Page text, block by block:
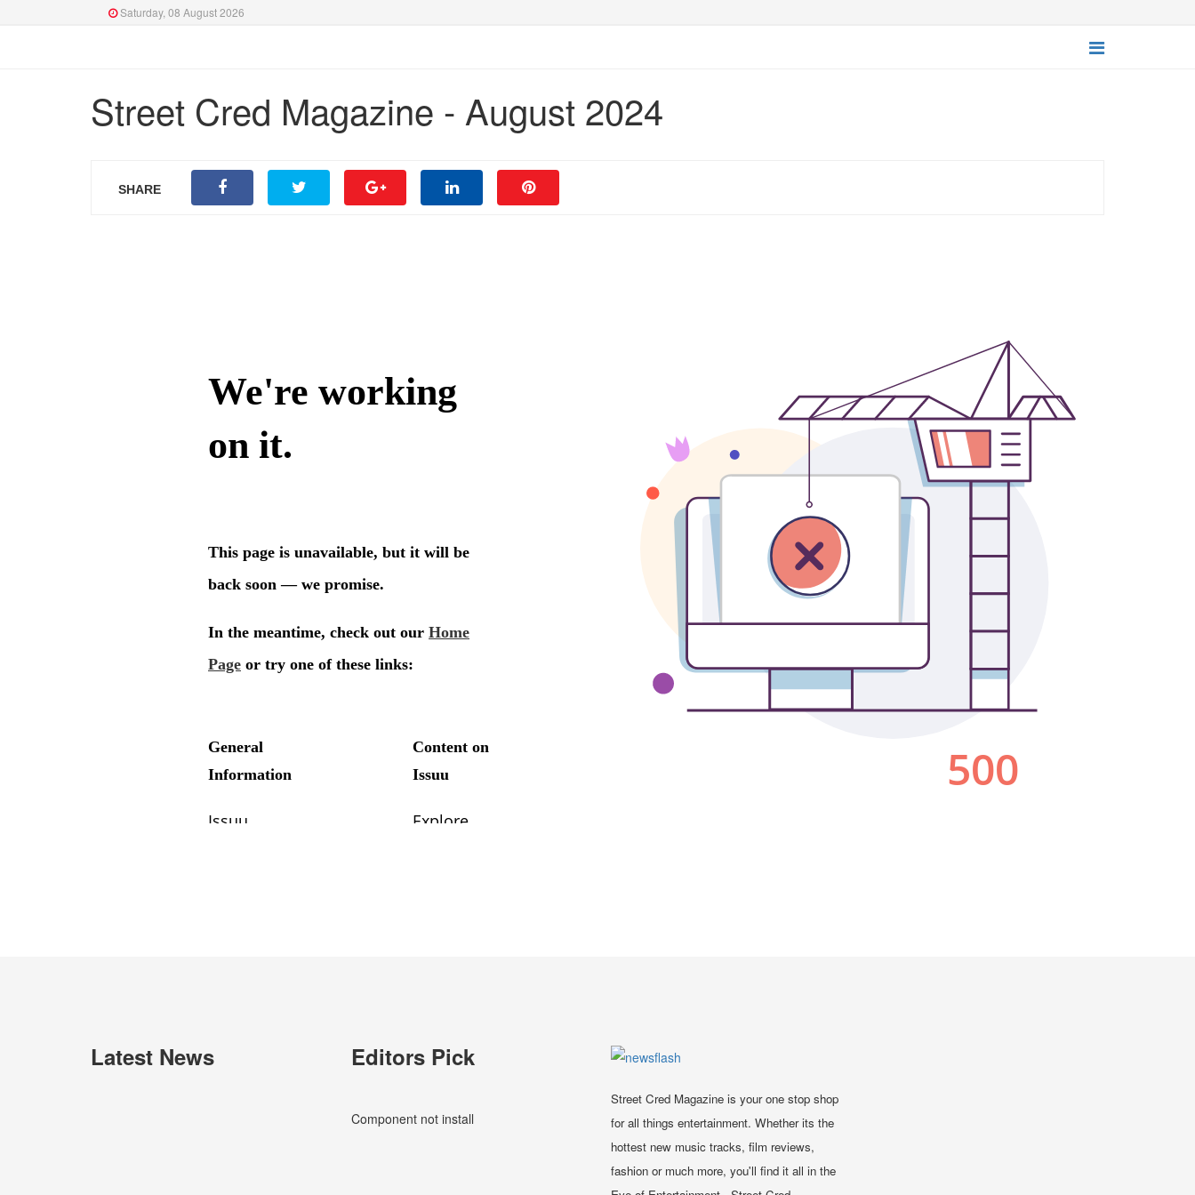
Saturday, 08 August 2026
Street Cred Magazine - August 2024
SHARE
Latest News Editors Pick
Component not install
Street Cred Magazine is your one stop shop
for all things entertainment. Whether its the
hottest new music tracks, film reviews,
fashion or much more, you'll find it all in the